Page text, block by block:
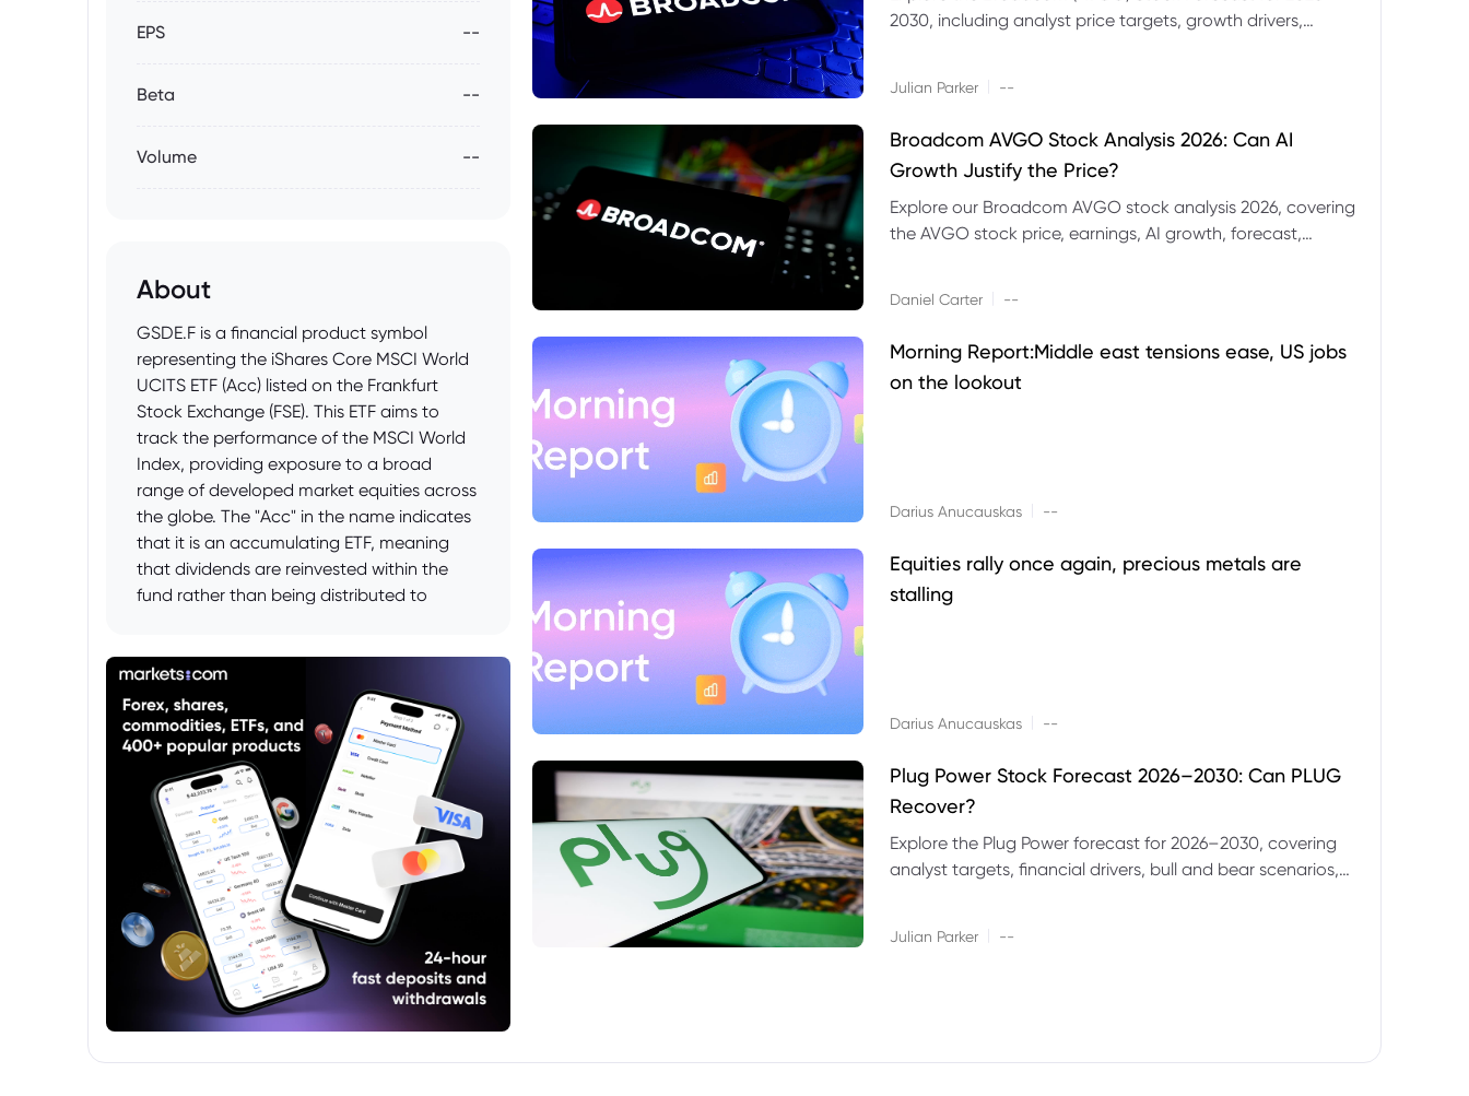
EPS --
Beta --
Volume --
About
GSDE.F is a financial product symbol
representing the iShares Core MSCI World
UCITS ETF (Acc) listed on the Frankfurt
Stock Exchange (FSE). This ETF aims to
track the performance of the MSCI World
Index, providing exposure to a broad
range of developed market equities across
the globe. The "Acc" in the name indicates
that it is an accumulating ETF, meaning
that dividends are reinvested within the
fund rather than being distributed to
2030, including analyst price targets, growth drivers,
Julian Parker --
Broadcom AVGO Stock Analysis 2026: Can AI
Growth Justify the Price?
Explore our Broadcom AVGO stock analysis 2026, covering
the AVGO stock price, earnings, AI growth, forecast,
Daniel Carter --
Morning Report:Middle east tensions ease, US jobs
on the lookout
Darius Anucauskas --
Equities rally once again, precious metals are
stalling
Darius Anucauskas --
Plug Power Stock Forecast 2026–2030: Can PLUG
Recover?
Explore the Plug Power forecast for 2026–2030, covering
analyst targets, financial drivers, bull and bear scenarios,
Julian Parker --